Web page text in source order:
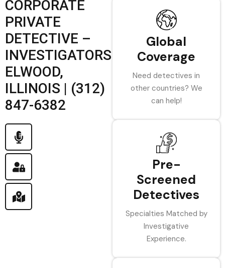
CORPORATE
PRIVATE
DETECTIVE –
INVESTIGATORS
ELWOOD,
ILLINOIS | (312)
847-6382
Global
Coverage
Need detectives in
other countries? We
can help!
Pre-
Screened
Detectives
Specialties Matched by
Investigative
Experience.